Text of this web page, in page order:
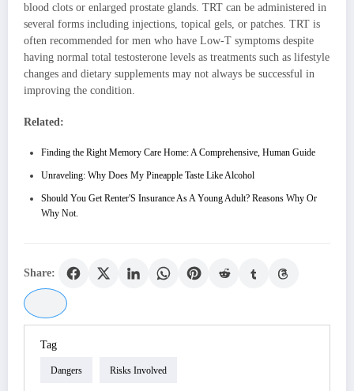
blood clots or enlarged prostate glands. TRT can be administered in
several forms including injections, topical gels, or patches. TRT is
often recommended for men who have Low-T symptoms despite
having normal total testosterone levels as treatments such as lifestyle
changes and dietary supplements may not always be successful in
improving the condition.
Related:
Finding the Right Memory Care Home: A Comprehensive, Human Guide
Unraveling: Why Does My Pineapple Taste Like Alcohol
Should You Get Renter'S Insurance As A Young Adult? Reasons Why Or
Why Not.
Share:
Tag
Dangers Risks Involved